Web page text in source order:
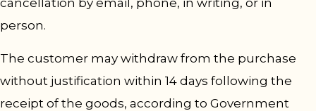
cancellation by email, phone, in writing, or in
person.
The customer may withdraw from the purchase
without justification within 14 days following the
receipt of the goods, according to Government